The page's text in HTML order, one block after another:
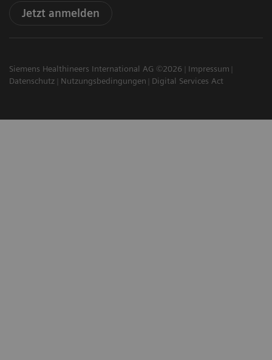
Jetzt anmelden
Siemens Healthineers International AG ©2026
Impressum
Datenschutz
Nutzungsbedingungen Digital Services Act